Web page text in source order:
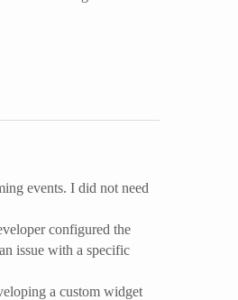
events. I did not need
configured the
issue with a specific
a custom widget